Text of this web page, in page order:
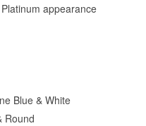
appearance
Blue & White
Round